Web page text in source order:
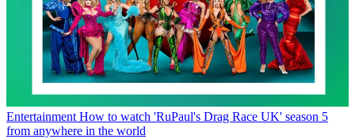
Entertainment How to watch 'RuPaul's Drag Race UK' season 5
from anywhere in the world